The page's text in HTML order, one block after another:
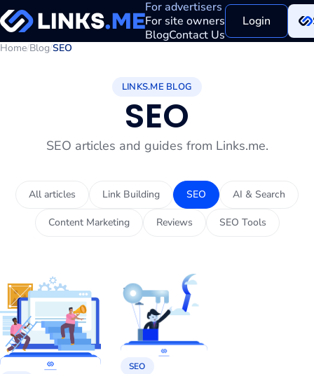
For advertisers
For site owners
BlogContact Us
Login
Home/Blog/SEO
LINKS.ME BLOG
SEO
SEO articles and guides from Links.me.
All articles Link Building SEO AI & Search
Content Marketing Reviews SEO Tools
SEO